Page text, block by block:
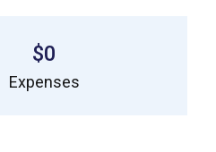
$0
Expenses